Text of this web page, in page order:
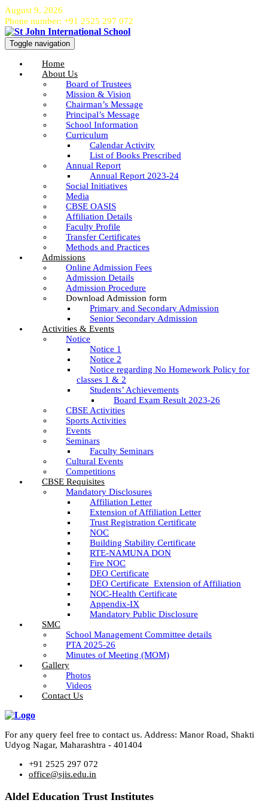
August 9, 2026
Phone number: +91 2525 297 072
Toggle navigation
Home
About Us
Board of Trustees
Mission & Vision
Chairman’s Message
Principal’s Message
School Information
Curriculum
Calendar Activity
List of Books Prescribed
Annual Report
Annual Report 2023-24
Social Initiatives
Media
CBSE OASIS
Affiliation Details
Faculty Profile
Transfer Certificates
Methods and Practices
Admissions
Online Admission Fees
Admission Details
Admission Procedure
Download Admission form
Primary and Secondary Admission
Senior Secondary Admission
Activities & Events
Notice
Notice 1
Notice 2
Notice regarding No Homework Policy for
classes 1 & 2
Students’ Achievements
Board Exam Result 2023-26
CBSE Activities
Sports Activities
Events
Seminars
Faculty Seminars
Cultural Events
Competitions
CBSE Requisites
Mandatory Disclosures
Affiliation Letter
Extension of Affiliation Letter
Trust Registration Certificate
NOC
Building Stability Certificate
RTE-NAMUNA DON
Fire NOC
DEO Certificate
DEO Certificate_Extension of Affiliation
NOC-Health Certificate
Appendix-IX
Mandatory Public Disclosure
SMC
School Management Committee details
PTA 2025-26
Minutes of Meeting (MOM)
Gallery
Photos
Videos
Contact Us
For any query feel free to contact us. Address: Manor Road, Shakti
Udyog Nagar, Maharashtra - 401404
+91 2525 297 072
office@sjis.edu.in
Aldel Education Trust Institutes